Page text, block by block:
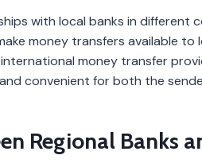
with local banks in
money transfers available to
money transfer
convenient for both the
Regional Banks